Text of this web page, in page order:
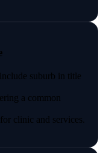
suburb in title
a common
clinic and services.